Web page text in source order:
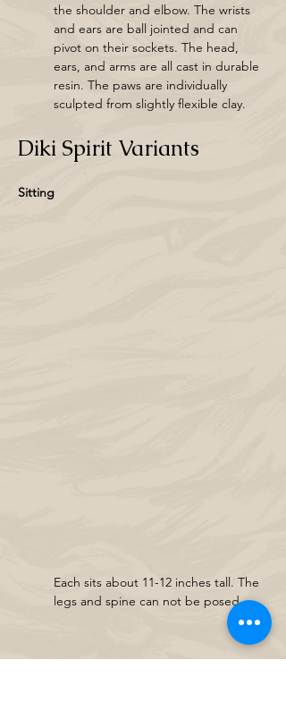
the shoulder and elbow. The wrists
and ears are ball jointed and can
pivot on their sockets. The head,
ears, and arms are all cast in durable
resin. The paws are individually
sculpted from slightly flexible clay.
Diki Spirit Variants
Sitting
Each sits about 11-12 inches tall. The
legs and spine can not be posed.